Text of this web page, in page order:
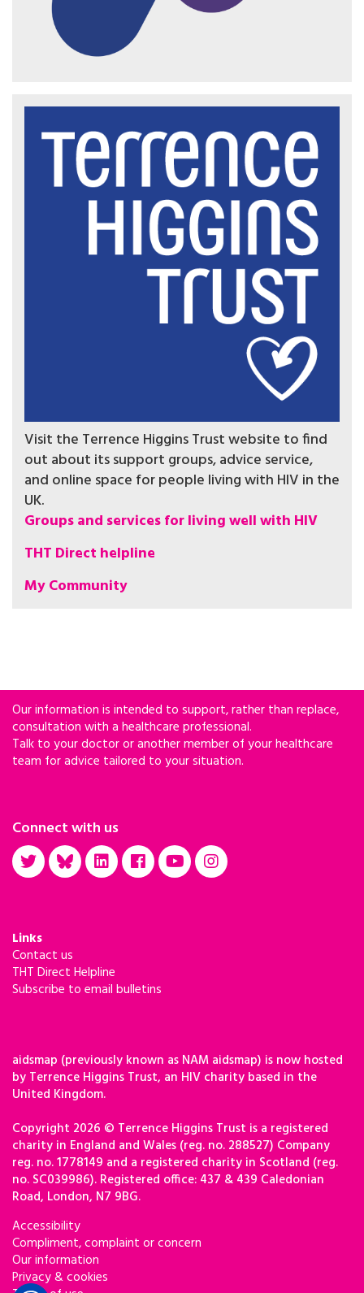
Visit the Terrence Higgins Trust website to find
out about its support groups, advice service,
and online space for people living with HIV in the
UK.
Groups and services for living well with HIV
THT Direct helpline
My Community
Our information is intended to support, rather than replace,
consultation with a healthcare professional.
Talk to your doctor or another member of your healthcare
team for advice tailored to your situation.
Connect with us
Links
Contact us
THT Direct Helpline
Subscribe to email bulletins
aidsmap (previously known as NAM aidsmap) is now hosted
by Terrence Higgins Trust, an HIV charity based in the
United Kingdom.
Copyright 2026 © Terrence Higgins Trust is a registered
charity in England and Wales (reg. no. 288527) Company
reg. no. 1778149 and a registered charity in Scotland (reg.
no. SC039986). Registered office: 437 & 439 Caledonian
Road, London, N7 9BG.
Accessibility
Compliment, complaint or concern
Our information
Privacy & cookies